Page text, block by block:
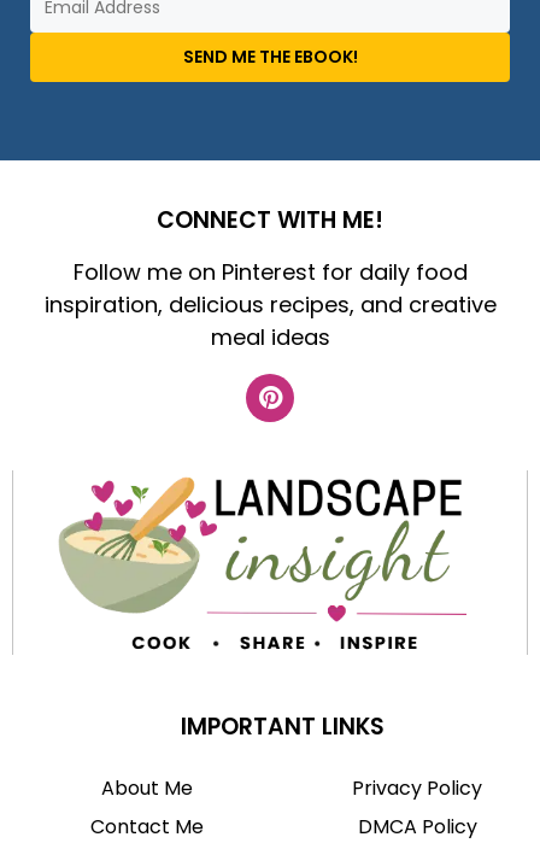
SEND ME THE EBOOK!
CONNECT WITH ME!
Follow me on Pinterest for daily food
inspiration, delicious recipes, and creative
meal ideas
IMPORTANT LINKS
About Me
Contact Me
Privacy Policy
DMCA Policy